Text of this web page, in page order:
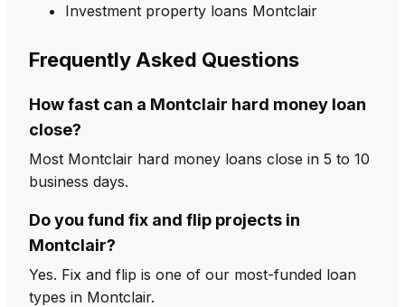
Investment property loans Montclair
Frequently Asked Questions
How fast can a Montclair hard money loan
close?
Most Montclair hard money loans close in 5 to 10
business days.
Do you fund fix and flip projects in
Montclair?
Yes. Fix and flip is one of our most-funded loan
types in Montclair.